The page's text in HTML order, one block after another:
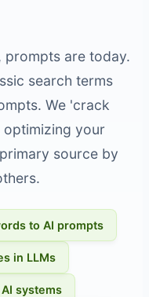
prompts are today.
search terms
We 'crack
your
source by
to AI prompts
in LLMs
systems